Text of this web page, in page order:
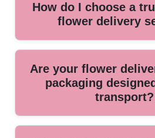
How do I choose a
flower delivery
Look for a local florist with positive
pricing, and same-day delivery
is known for reliable service and
Are your flower
packaging
transport?